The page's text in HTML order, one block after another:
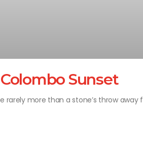
Sunset
rarely more than a stone’s throw away